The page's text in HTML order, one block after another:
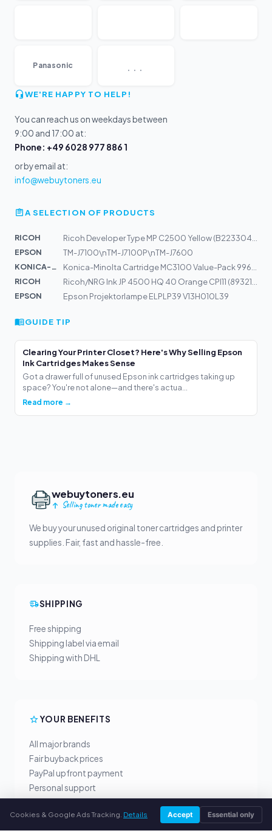
Panasonic
WE'RE HAPPY TO HELP!
You can reach us on weekdays between
9:00 and 17:00 at:
Phone: +49 6028 977 886 1
or by email at:
info@webuytoners.eu
A SELECTION OF PRODUCTS
RICOH
EPSON
TM-J7100\nTM-J7100P\nTM-J7600
KONICA-MIN...
RICOH
EPSON
Epson Projektorlampe ELPLP39 V13H010L39
GUIDE TIP
Clearing Your Printer Closet? Here's Why Selling Epson
Ink Cartridges Makes Sense
Got a drawer full of unused Epson ink cartridges taking up
space? You're not alone—and there's actua...
Read more →
webuytoners.eu
Selling toner made easy
We buy your unused original toner cartridges and printer
supplies. Fair, fast and hassle-free.
SHIPPING
Free shipping
Shipping label via email
Shipping with DHL
YOUR BENEFITS
All major brands
Fair buyback prices
PayPal upfront payment
Personal support
Cookies & Google Ads Tracking. Details Accept Essential only